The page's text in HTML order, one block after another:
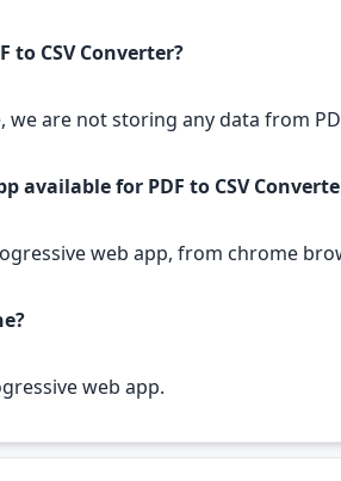
to CSV Converter?
we are not storing any data from
available for PDF to CSV
web app, from chrome
web app.